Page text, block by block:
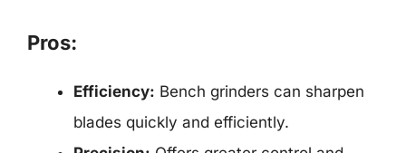
Pros:
Efficiency: Bench grinders can sharpen
blades quickly and efficiently.